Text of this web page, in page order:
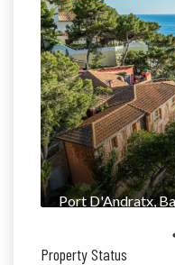
Port D'Andratx,
Property Status